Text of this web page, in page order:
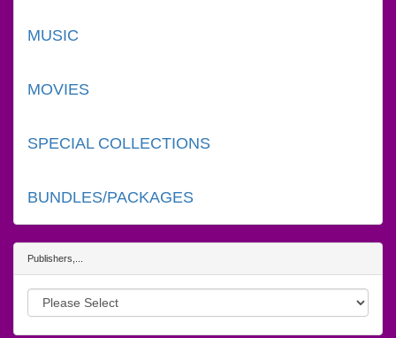
MUSIC
MOVIES
SPECIAL COLLECTIONS
BUNDLES/PACKAGES
Publishers,...